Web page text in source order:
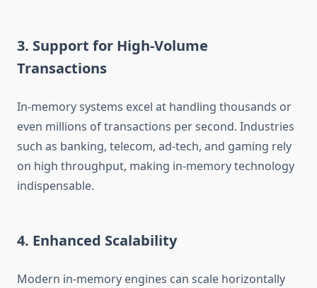
3. Support for High-Volume
Transactions
In-memory systems excel at handling thousands or
even millions of transactions per second. Industries
such as banking, telecom, ad-tech, and gaming rely
on high throughput, making in-memory technology
indispensable.
4. Enhanced Scalability
Modern in-memory engines can scale horizontally